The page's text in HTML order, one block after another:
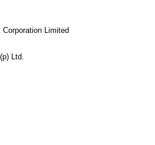
Limited
Ltd.